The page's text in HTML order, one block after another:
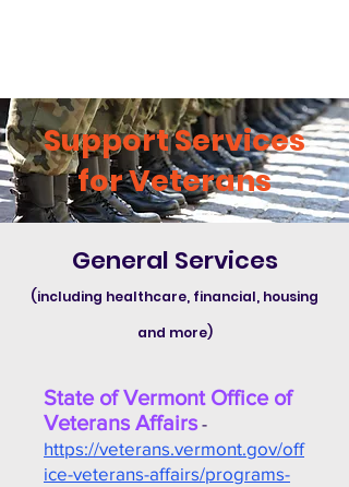
Support Services
for Veterans
General Services
(including healthcare, financial, housing
and more)
State of Vermont Office of
Veterans Affairs -
https://veterans.vermont.gov/off
ice-veterans-affairs/programs-